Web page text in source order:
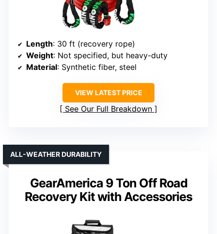
Length: 30 ft (recovery rope)
Weight: Not specified, but heavy-duty
Material: Synthetic fiber, steel
VIEW LATEST PRICE
See Our Full Breakdown
GearAmerica 9 Ton Off Road
Recovery Kit with Accessories
ALL-WEATHER DURABILITY